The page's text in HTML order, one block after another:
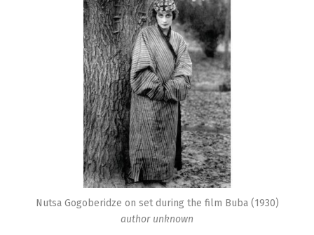
Nutsa Gogoberidze on set during the film Buba (1930)
author unknown